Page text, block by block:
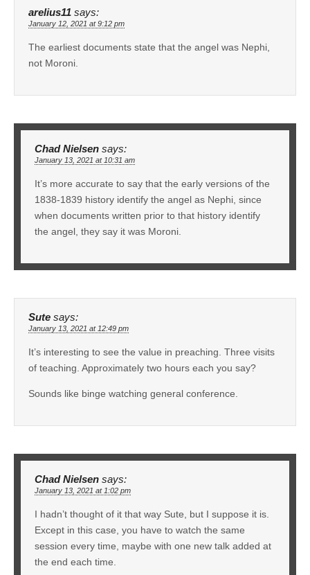
arelius11 says:
January 12, 2021 at 9:12 pm
The earliest documents state that the angel was Nephi,
not Moroni.
Chad Nielsen says:
January 13, 2021 at 10:31 am
It’s more accurate to say that the early versions of the
1838-1839 history identify the angel as Nephi, since
when documents written prior to that history identify
the angel, they say it was Moroni.
Sute says:
January 13, 2021 at 12:49 pm
It’s interesting to see the value in preaching. Three visits
of teaching. Approximately two hours each you say?
Sounds like binge watching general conference.
Chad Nielsen says:
January 13, 2021 at 1:02 pm
I hadn’t thought of it that way Sute, but I suppose it is.
Except in this case, you have to watch the same
session every time, maybe with one new talk added at
the end each time.